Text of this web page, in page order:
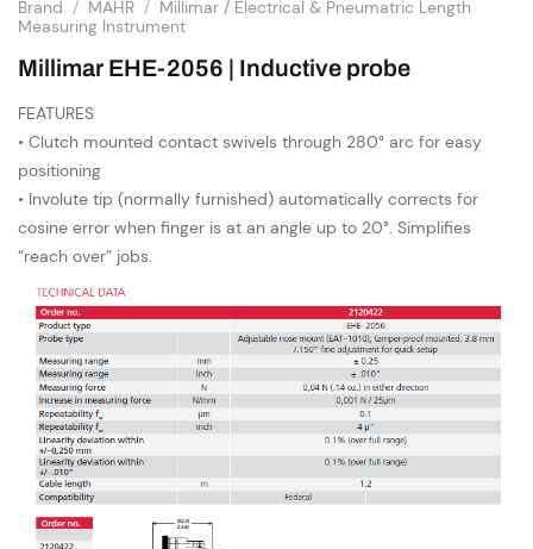
Brand / MAHR / Millimar / Electrical & Pneumatric Length
Measuring Instrument
Millimar EHE-2056 | Inductive probe
FEATURES
• Clutch mounted contact swivels through 280° arc for easy
positioning
• Involute tip (normally furnished) automatically corrects for
cosine error when finger is at an angle up to 20°. Simplifies
“reach over” jobs.